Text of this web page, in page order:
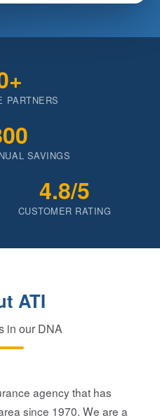
PARTNERS
SAVINGS
4.8/5
CUSTOMER RATING
ATI
in our DNA
agency that has
since 1970. We are a